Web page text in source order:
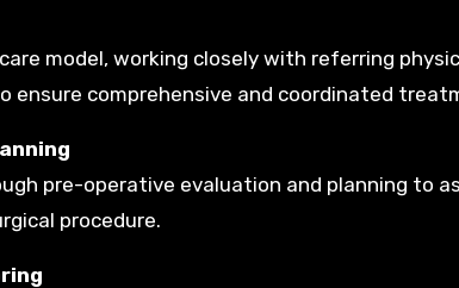
model, working closely with referring
ensure comprehensive and coordinated
pre-operative evaluation and planning to
procedure.